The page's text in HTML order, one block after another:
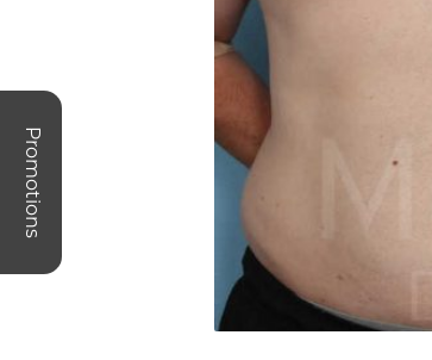
Promotions